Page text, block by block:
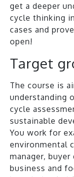
get a deeper
cycle thinking
cases and
open!
Target
The course is
understanding
cycle
sustainable
You work for
environmental
manager,
business and